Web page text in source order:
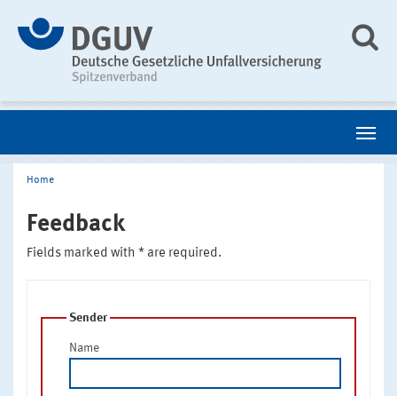
Home
Feedback
Fields marked with * are required.
Sender
Name